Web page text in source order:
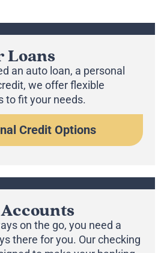
Loans
an auto loan, a personal
we offer flexible
to fit your needs.
Credit Options
on the go, you need a
there for you. Our checking